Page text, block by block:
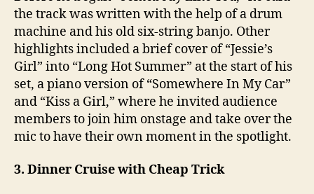
the track was written with the help of a drum
machine and his old six-string banjo. Other
highlights included a brief cover of “Jessie’s
Girl” into “Long Hot Summer” at the start of his
set, a piano version of “Somewhere In My Car”
and “Kiss a Girl,” where he invited audience
members to join him onstage and take over the
mic to have their own moment in the spotlight.
3. Dinner Cruise with Cheap Trick